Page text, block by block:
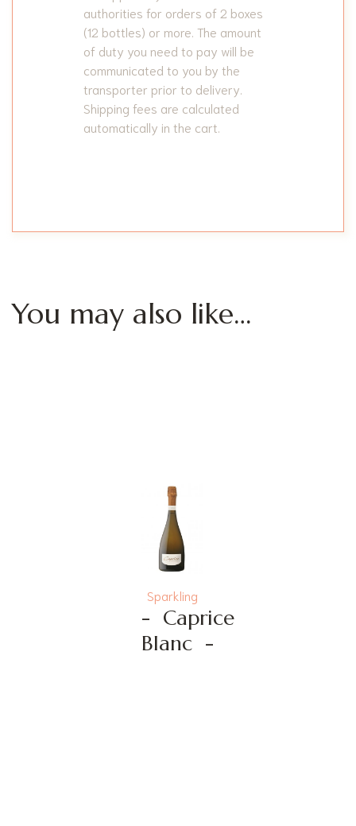
authorities for orders of 2 boxes
(12 bottles) or more. The amount
of duty you need to pay will be
communicated to you by the
transporter prior to delivery.
Shipping fees are calculated
automatically in the cart.
You may also like…
Sparkling
- Caprice
Blanc -